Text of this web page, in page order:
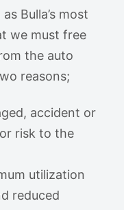
Bulla’s most
we must free
the auto
reasons;
accident or
risk to the
utilization
reduced